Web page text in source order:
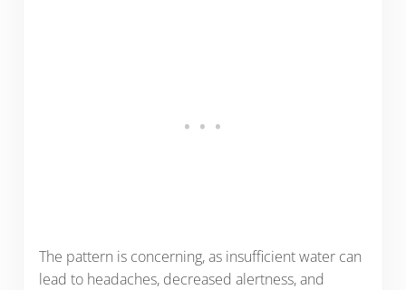
The pattern is concerning, as insufficient water can
lead to headaches, decreased alertness, and